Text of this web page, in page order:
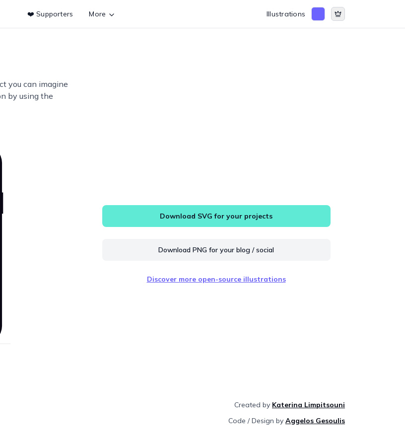
❤️ Supporters More Illustrations
you can imagine
by using the
Download SVG for your projects
Download PNG for your blog / social
Discover more open-source illustrations
Created by Katerina Limpitsouni
Code / Design by Aggelos Gesoulis